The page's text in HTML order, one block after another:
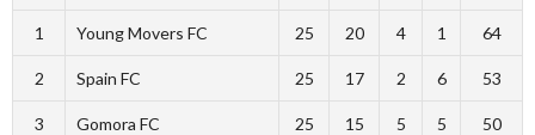
1 Young Movers FC 25 20 4 1 64
2 Spain FC 25 17 2 6 53
3 Gomora FC 25 15 5 5 50